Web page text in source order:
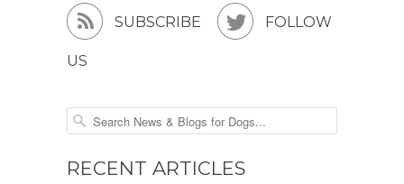
 SUBSCRIBE  FOLLOW
US
RECENT ARTICLES